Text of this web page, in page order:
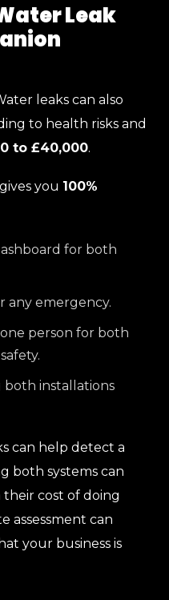
Leak
leaks can also
to health risks and
to £40,000.
you 100%
for both
any emergency.
person for both
both installations
can help detect a
both systems can
their cost of doing
assessment can
your business is